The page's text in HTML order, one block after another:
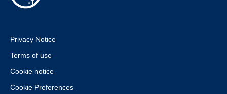
Privacy Notice
Terms of use
Cookie notice
Cookie Preferences